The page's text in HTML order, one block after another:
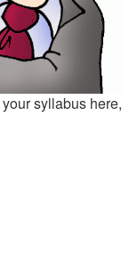
syllabus here,